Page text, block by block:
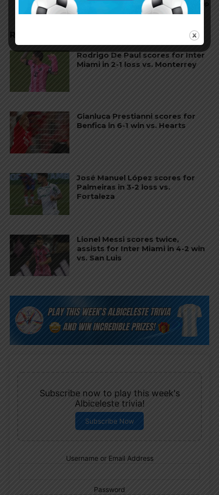
RELATED ARTICLES
Rodrigo De Paul scores for Inter
Miami in 2-1 loss vs. Monterrey
Gianluca Prestianni scores for
Benfica in 6-1 win vs. Hearts
José Manuel López scores for
Palmeiras in 3-2 loss vs.
Fortaleza
Lionel Messi scores twice,
assists for Inter Miami in 4-2 win
vs. San Luis
Subscribe now to play this week's
Albiceleste trivia!
Subscribe Now
Username or Email Address
Password